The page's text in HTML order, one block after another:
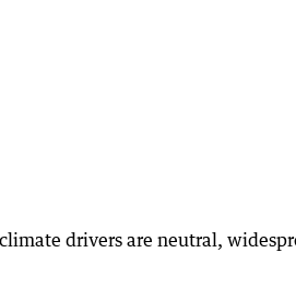
drivers are neutral,